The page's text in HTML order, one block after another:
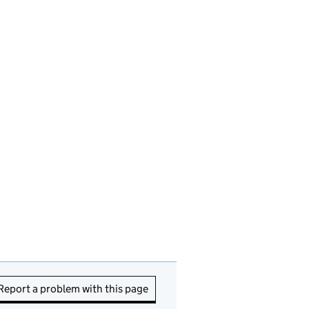
a problem with this page